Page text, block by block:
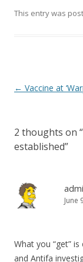
This entry was
Post navigation
← Vaccine at
2 thoughts on “
established”
June
What you “get”
and Antifa